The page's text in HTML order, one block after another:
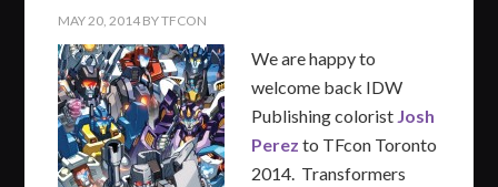
MAY 20, 2014 BYTFCON
We are happy to
welcome back IDW
Publishing colorist Josh
Perez to TFcon Toronto
2014. Transformers